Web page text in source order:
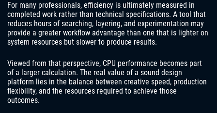
For many professionals, efficiency is ultimately measured in
completed work rather than technical specifications. A tool that
reduces hours of searching, layering, and experimentation may
provide a greater workflow advantage than one that is lighter on
system resources but slower to produce results.
Viewed from that perspective, CPU performance becomes part
of a larger calculation. The real value of a sound design
platform lies in the balance between creative speed, production
flexibility, and the resources required to achieve those
outcomes.